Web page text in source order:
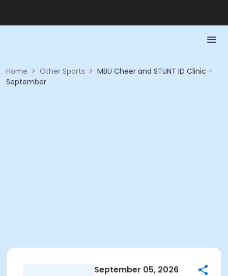
Home > Other Sports > MBU Cheer and STUNT ID Clinic -
September
September 05, 2026